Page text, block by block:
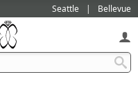
Seattle Bellevue